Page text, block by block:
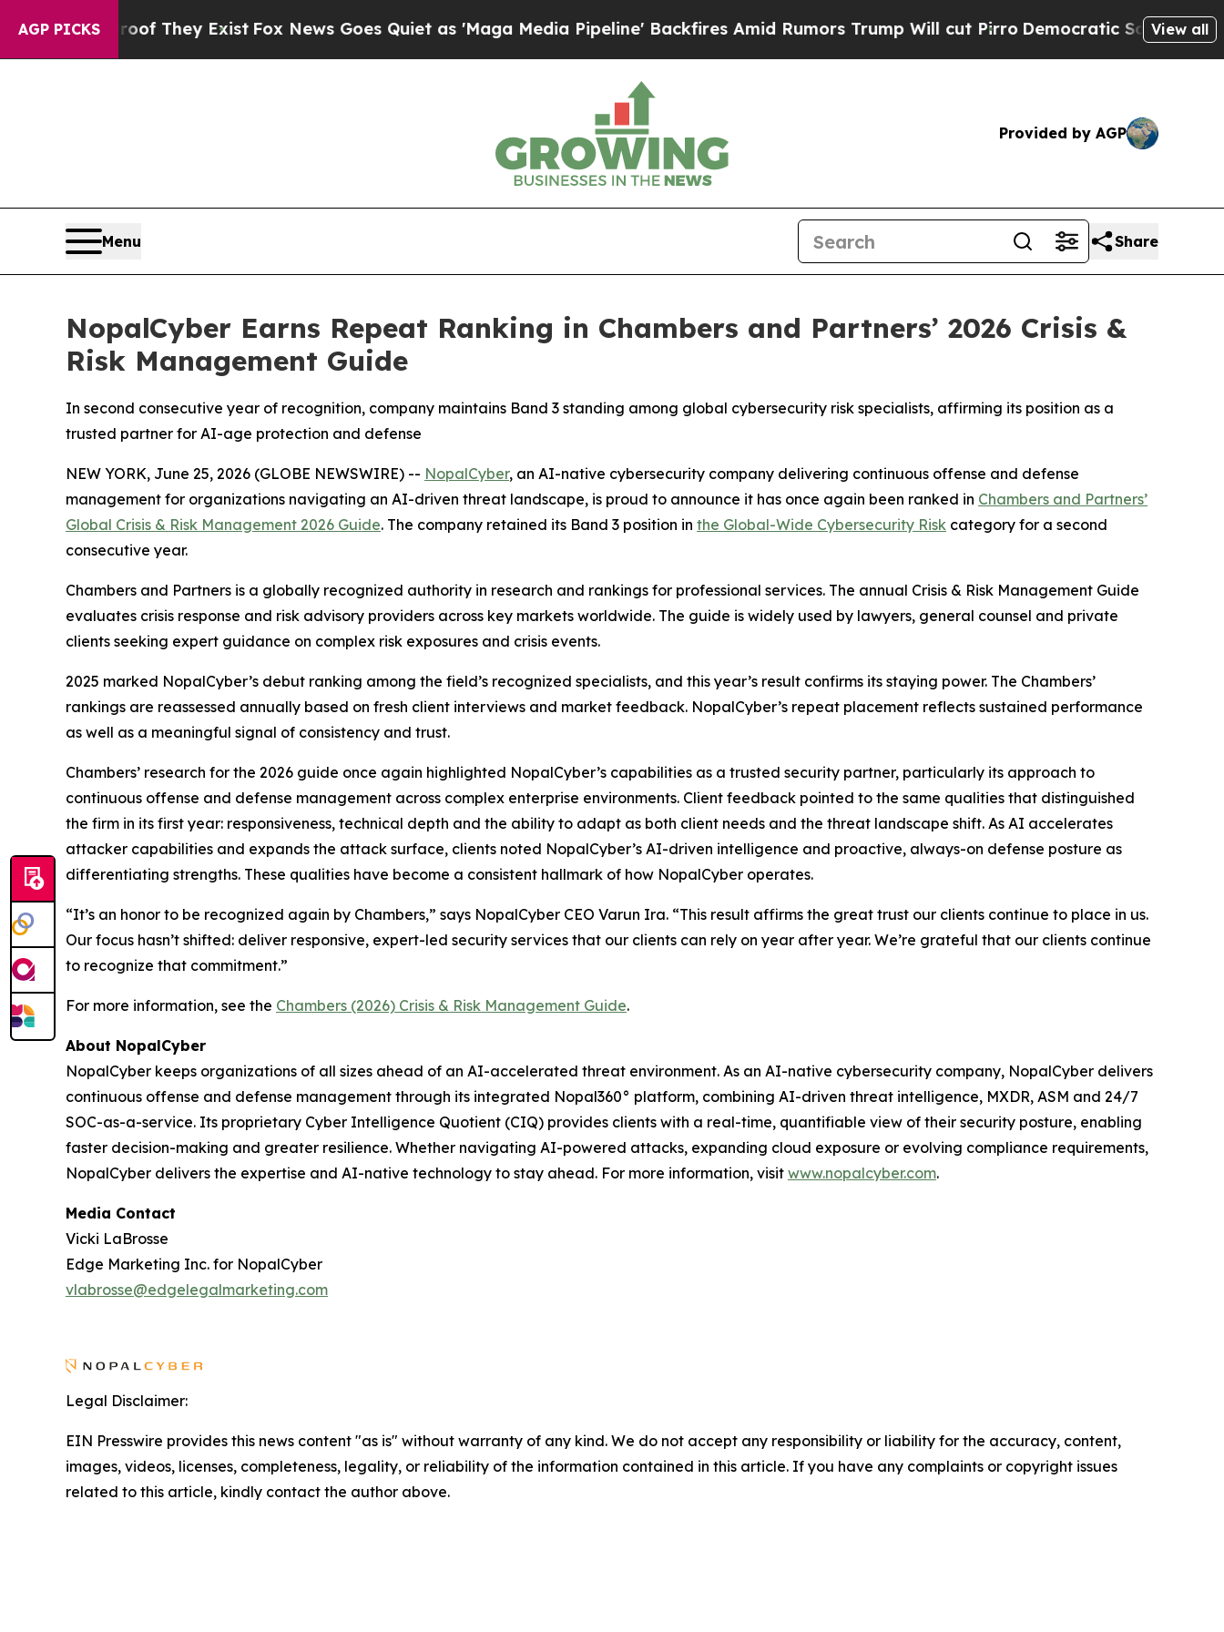
AGP PICKS
no Proof They ExistFox News Goes Quiet as 'Maga Media Pipeline' Backfires Amid Rumors Trump Will cut PirroDemocratic Socialists ofView all
Provided by AGP
Menu Share
NopalCyber Earns Repeat Ranking in Chambers and Partners’ 2026 Crisis &
Risk Management Guide
In second consecutive year of recognition, company maintains Band 3 standing among global cybersecurity risk specialists, affirming its position as a
trusted partner for AI-age protection and defense
NEW YORK, June 25, 2026 (GLOBE NEWSWIRE) -- NopalCyber, an AI-native cybersecurity company delivering continuous offense and defense
management for organizations navigating an AI-driven threat landscape, is proud to announce it has once again been ranked in Chambers and Partners’
Global Crisis & Risk Management 2026 Guide. The company retained its Band 3 position in the Global-Wide Cybersecurity Risk category for a second
consecutive year.
Chambers and Partners is a globally recognized authority in research and rankings for professional services. The annual Crisis & Risk Management Guide
evaluates crisis response and risk advisory providers across key markets worldwide. The guide is widely used by lawyers, general counsel and private
clients seeking expert guidance on complex risk exposures and crisis events.
2025 marked NopalCyber’s debut ranking among the field’s recognized specialists, and this year’s result confirms its staying power. The Chambers’
rankings are reassessed annually based on fresh client interviews and market feedback. NopalCyber’s repeat placement reflects sustained performance
as well as a meaningful signal of consistency and trust.
Chambers’ research for the 2026 guide once again highlighted NopalCyber’s capabilities as a trusted security partner, particularly its approach to
continuous offense and defense management across complex enterprise environments. Client feedback pointed to the same qualities that distinguished
the firm in its first year: responsiveness, technical depth and the ability to adapt as both client needs and the threat landscape shift. As AI accelerates
attacker capabilities and expands the attack surface, clients noted NopalCyber’s AI-driven intelligence and proactive, always-on defense posture as
differentiating strengths. These qualities have become a consistent hallmark of how NopalCyber operates.
“It’s an honor to be recognized again by Chambers,” says NopalCyber CEO Varun Ira. “This result affirms the great trust our clients continue to place in us.
Our focus hasn’t shifted: deliver responsive, expert-led security services that our clients can rely on year after year. We’re grateful that our clients continue
to recognize that commitment.”
For more information, see the Chambers (2026) Crisis & Risk Management Guide.
About NopalCyber
NopalCyber keeps organizations of all sizes ahead of an AI-accelerated threat environment. As an AI-native cybersecurity company, NopalCyber delivers
continuous offense and defense management through its integrated Nopal360° platform, combining AI-driven threat intelligence, MXDR, ASM and 24/7
SOC-as-a-service. Its proprietary Cyber Intelligence Quotient (CIQ) provides clients with a real-time, quantifiable view of their security posture, enabling
faster decision-making and greater resilience. Whether navigating AI-powered attacks, expanding cloud exposure or evolving compliance requirements,
NopalCyber delivers the expertise and AI-native technology to stay ahead. For more information, visit www.nopalcyber.com.
Media Contact
Vicki LaBrosse
Edge Marketing Inc. for NopalCyber
vlabrosse@edgelegalmarketing.com
Legal Disclaimer:
EIN Presswire provides this news content "as is" without warranty of any kind. We do not accept any responsibility or liability for the accuracy, content,
images, videos, licenses, completeness, legality, or reliability of the information contained in this article. If you have any complaints or copyright issues
related to this article, kindly contact the author above.